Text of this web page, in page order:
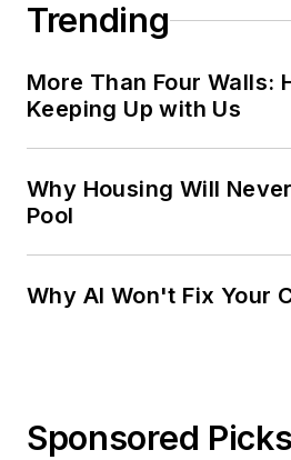
Trending
More Than Four Walls:
Keeping Up with Us
Why Housing Will
Pool
Why AI Won't Fix Your
Sponsored